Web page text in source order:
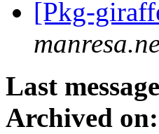
[Pkg-
Last
Archived on: